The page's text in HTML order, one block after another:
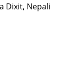
Dixit, Nepali